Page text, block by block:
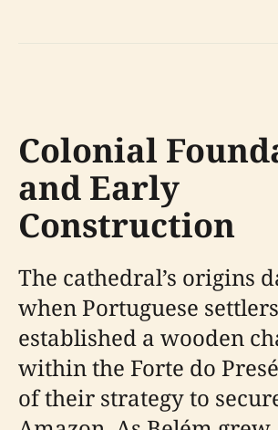
Colonial
and Early
Construction
The cathedral’s origins
when Portuguese settlers
established a wooden
within the Forte do
of their strategy to